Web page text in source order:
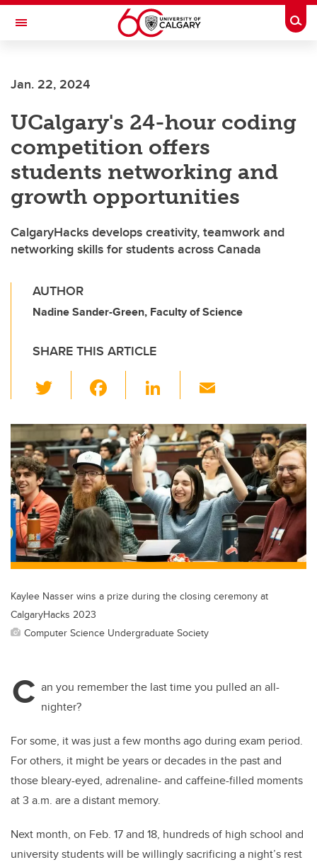
Skip to main content
Toggle Navigation
Jan. 22, 2024
UCalgary's 24-hour coding
competition offers
students networking and
growth opportunities
CalgaryHacks develops creativity, teamwork and
networking skills for students across Canada
AUTHOR
Nadine Sander-Green, Faculty of Science
SHARE THIS ARTICLE
wi
tt
er
c
e
b
o
o
k
Li
k
e
dI
n
ail
Kaylee Nasser wins a prize during the closing ceremony at
CalgaryHacks 2023
Computer Science Undergraduate Society
C an you remember the last time you pulled an all-
nighter?
For some, it was just a few months ago during exam period.
For others, it might be years or decades in the past and
those bleary-eyed, adrenaline- and caffeine-filled moments
at 3 a.m. are a distant memory.
Next month, on Feb. 17 and 18, hundreds of high school and
university students will be willingly sacrificing a night’s rest